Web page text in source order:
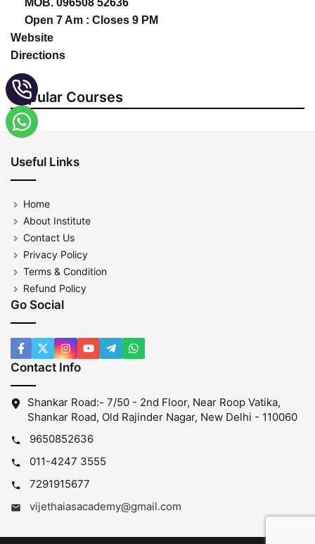
MOB. 096508 52636
Open 7 Am : Closes 9 PM
Website
Directions
Popular Courses
Useful Links
Home
About Institute
Contact Us
Privacy Policy
Terms & Condition
Refund Policy
Go Social
Contact Info
Shankar Road:- 7/50 - 2nd Floor, Near Roop Vatika,
Shankar Road, Old Rajinder Nagar, New Delhi - 110060
9650852636
011-4247 3555
7291915677
vijethaiasacademy@gmail.com